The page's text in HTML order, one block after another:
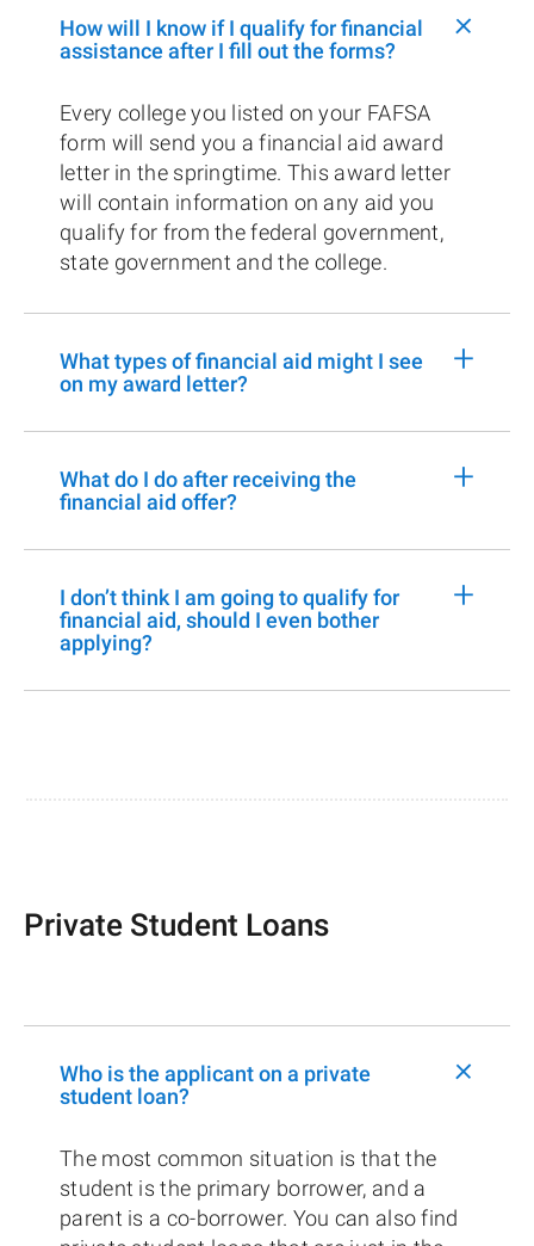
How will I know if I qualify for financial
assistance after I fill out the forms?
+
Every college you listed on your FAFSA
form will send you a financial aid award
letter in the springtime. This award letter
will contain information on any aid you
qualify for from the federal government,
state government and the college.
What types of financial aid might I see
on my award letter?
+
What do I do after receiving the
financial aid offer?
+
I don’t think I am going to qualify for
financial aid, should I even bother
applying?
+
Private Student Loans
Who is the applicant on a private
student loan?
+
The most common situation is that the
student is the primary borrower, and a
parent is a co-borrower. You can also find